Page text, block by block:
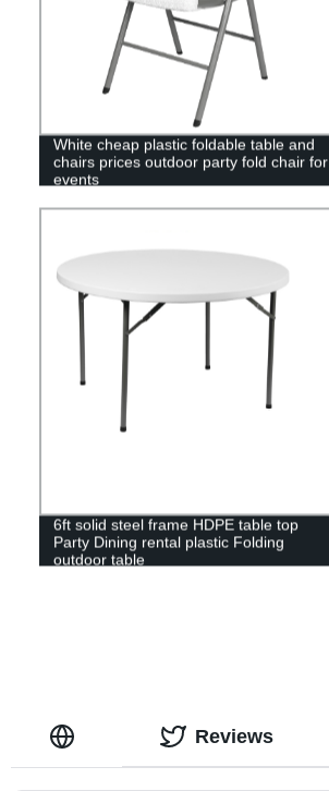
White cheap plastic foldable table and
chairs prices outdoor party fold chair for
events
6ft solid steel frame HDPE table top
Party Dining rental plastic Folding
outdoor table
Reviews